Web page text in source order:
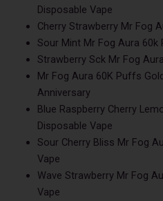
Disposable Vape
Cherry Strawberry Mr Fog
Sour Mint Mr Fog Aura
Strawberry Sck Mr Fog
Mr Fog Aura 60K Puffs
Anniversary
Blue Raspberry Cherry
Disposable Vape
Sour Cherry Bliss Mr Fog
Vape
Wave Strawberry Mr Fog
Vape